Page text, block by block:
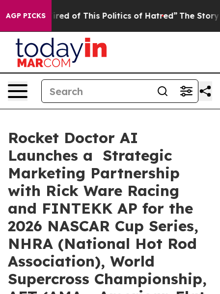
AGP PICKSof This Politics of Hatred” The Story Behind
Rocket Doctor AI
Launches a Strategic
Marketing Partnership
with Rick Ware Racing
and FINTEKK AP for the
2026 NASCAR Cup Series,
NHRA (National Hot Rod
Association), World
Supercross Championship,